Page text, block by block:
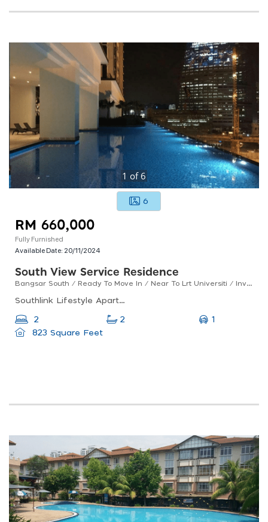
1 of6
6
RM 660,000
Fully Furnished
Available Date: 20/11/2024
South View Service Residence
Bangsar South / Ready To Move In / Near To Lrt Universiti / Investment Property !
Southlink Lifestyle Apartments, Bangsar South, 2a, Jalan Kerinchi Kiri 2, Bangsar South, 59200 Kuala Lumpur, Federal Territory Of Kuala Lumpur, Malaysia
2 2
1
823 Square Feet